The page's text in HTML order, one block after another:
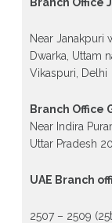
Near Janakpuri
Dwarka, Uttam
Vikaspuri, Delhi
Branch Office
Near Indira
Uttar Pradesh
UAE Branch
2507 – 2509